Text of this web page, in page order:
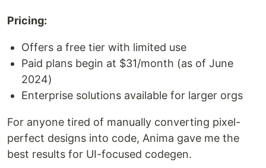
Pricing:
Offers a free tier with limited use
Paid plans begin at $31/month (as of June
2024)
Enterprise solutions available for larger orgs
For anyone tired of manually converting pixel-
perfect designs into code, Anima gave me the
best results for UI-focused codegen.